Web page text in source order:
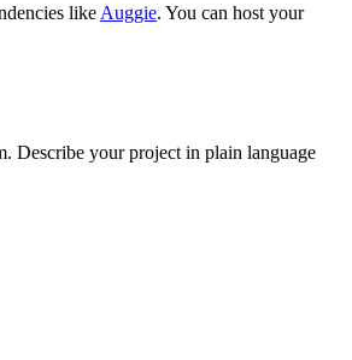
like Auggie. You can host your
Describe your project in plain language